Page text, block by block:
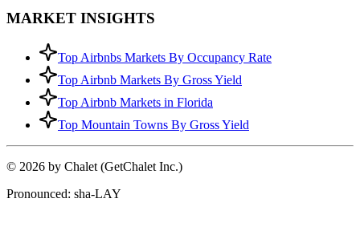
MARKET INSIGHTS
Top Airbnbs Markets By Occupancy Rate
Top Airbnb Markets By Gross Yield
Top Airbnb Markets in Florida
Top Mountain Towns By Gross Yield
© 2026 by Chalet (GetChalet Inc.)
Pronounced: sha-LAY